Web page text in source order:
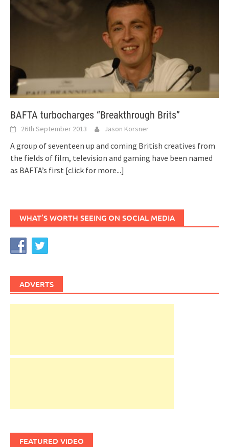
BAFTA turbocharges “Breakthrough Brits”
26th September 2013 Jason Korsner
A group of seventeen up and coming British creatives from
the fields of film, television and gaming have been named
as BAFTA’s first [click for more...]
WHAT’S WORTH SEEING ON SOCIAL MEDIA
ADVERTS
FEATURED VIDEO